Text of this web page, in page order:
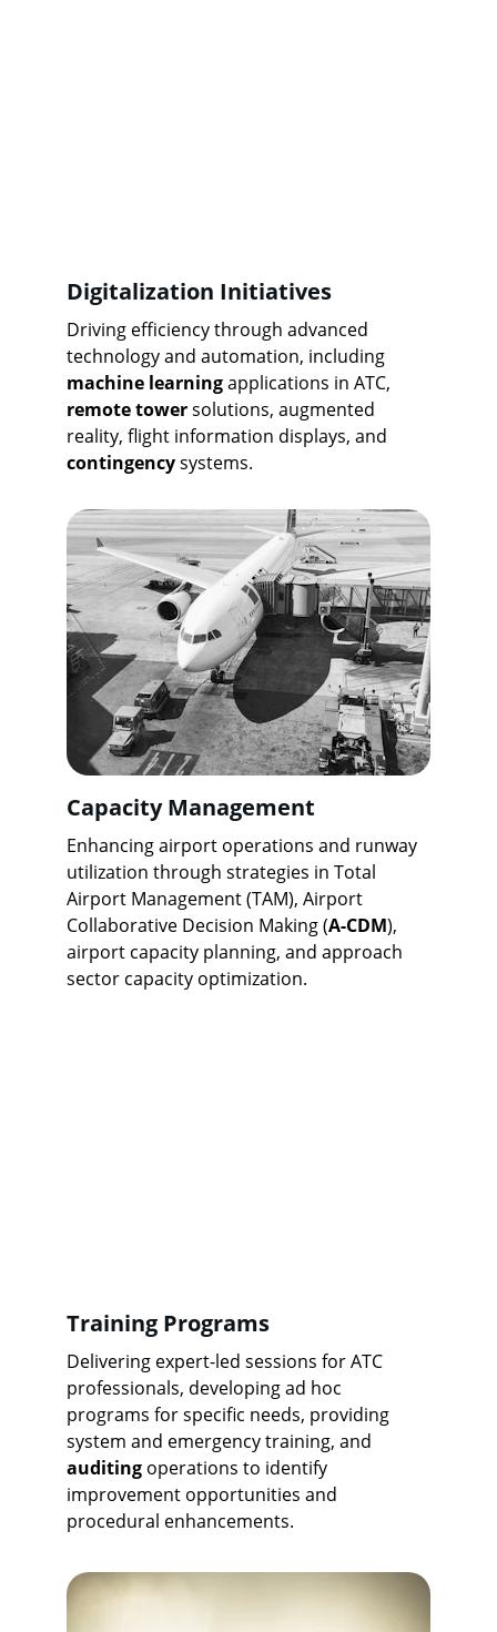
Digitalization Initiatives
Driving efficiency through advanced
technology and automation, including
machine learning applications in ATC,
remote tower solutions, augmented
reality, flight information displays, and
contingency systems.
Capacity Management
Enhancing airport operations and runway
utilization through strategies in Total
Airport Management (TAM), Airport
Collaborative Decision Making (A-CDM),
airport capacity planning, and approach
sector capacity optimization.
Training Programs
Delivering expert-led sessions for ATC
professionals, developing ad hoc
programs for specific needs, providing
system and emergency training, and
auditing operations to identify
improvement opportunities and
procedural enhancements.